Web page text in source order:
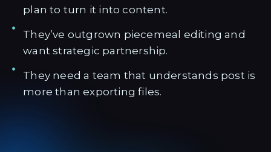
plan to turn it into content.
They’ve outgrown piecemeal editing and
want strategic partnership.
They need a team that understands post is
more than exporting files.